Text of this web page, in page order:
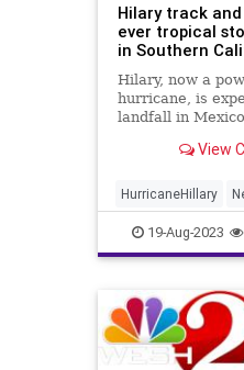
Hilary track
ever tropical
in Southern
Hilary, now a
hurricane, is
landfall in
View
HurricaneHillary
SouthernCalifornia
19-Aug-2023